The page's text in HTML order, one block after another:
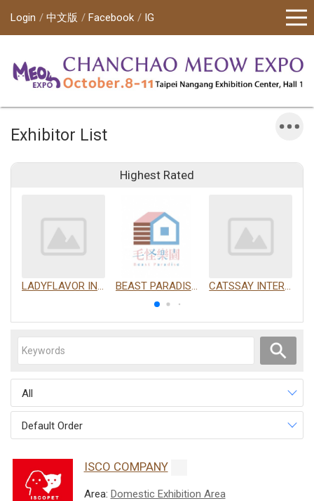
Login 中文版 Facebook IG
Exhibitor List
Highest Rated
All
Default Order
ISCO COMPANY
Area: Domestic Exhibition Area